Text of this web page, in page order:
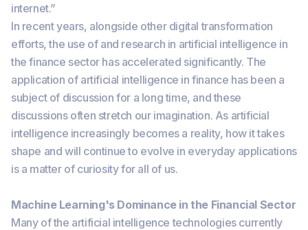
internet.”
In recent years, alongside other digital transformation
efforts, the use of and research in artificial intelligence in
the finance sector has accelerated significantly. The
application of artificial intelligence in finance has been a
subject of discussion for a long time, and these
discussions often stretch our imagination. As artificial
intelligence increasingly becomes a reality, how it takes
shape and will continue to evolve in everyday applications
is a matter of curiosity for all of us.
Machine Learning's Dominance in the Financial Sector
Many of the artificial intelligence technologies currently